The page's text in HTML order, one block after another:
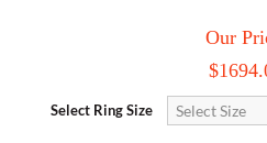
Our
Select Ring Size